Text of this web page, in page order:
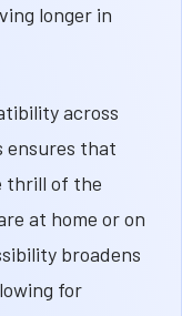
longer in
across
ensures that
thrill of the
at home or on
broadens
for